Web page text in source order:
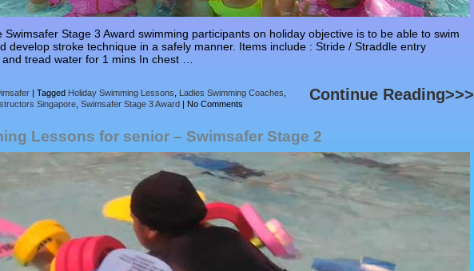
Swimsafer Stage 3 Award swimming participants on holiday objective is to be able to swim
develop stroke technique in a safely manner. Items include : Stride / Straddle entry
tread water for 1 mins In chest …
Continue Reading>>>
| Tagged Holiday Swimming Lessons Ladies Swimming Coaches
Singapore Swimsafer Stage 3 Award | No Comments
Lessons for senior – Swimsafer Stage 2